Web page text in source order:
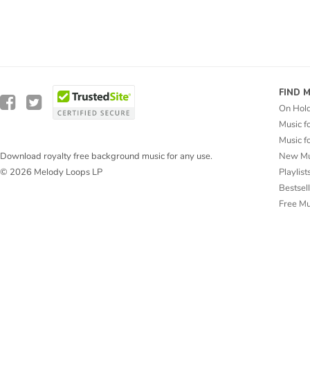
Download royalty free background music for any use.
© 2026 Melody Loops LP
FIND
On
Music
Music
New
Free